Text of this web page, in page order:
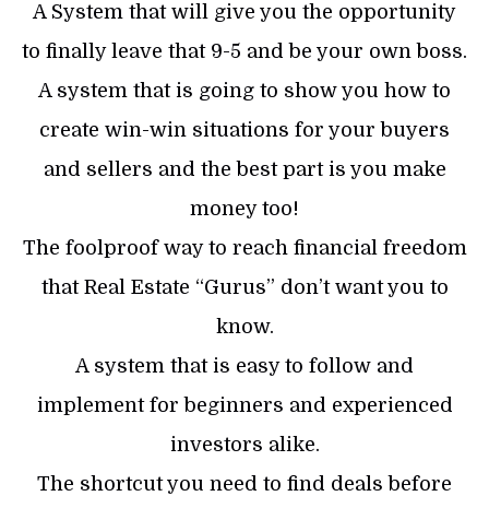
A System that will give you the opportunity
to finally leave that 9-5 and be your own boss.
A system that is going to show you how to
create win-win situations for your buyers
and sellers and the best part is you make
money too!
The foolproof way to reach financial freedom
that Real Estate “Gurus” don’t want you to
know.
A system that is easy to follow and
implement for beginners and experienced
investors alike.
The shortcut you need to find deals before